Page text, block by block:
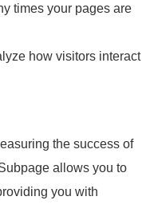
times your pages are
how visitors interact
the success of
allows you to
you with